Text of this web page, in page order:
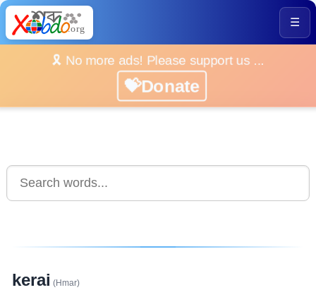
☰
🎗️ No more ads! Please support us ...
💝Donate
kerai (Hmar)